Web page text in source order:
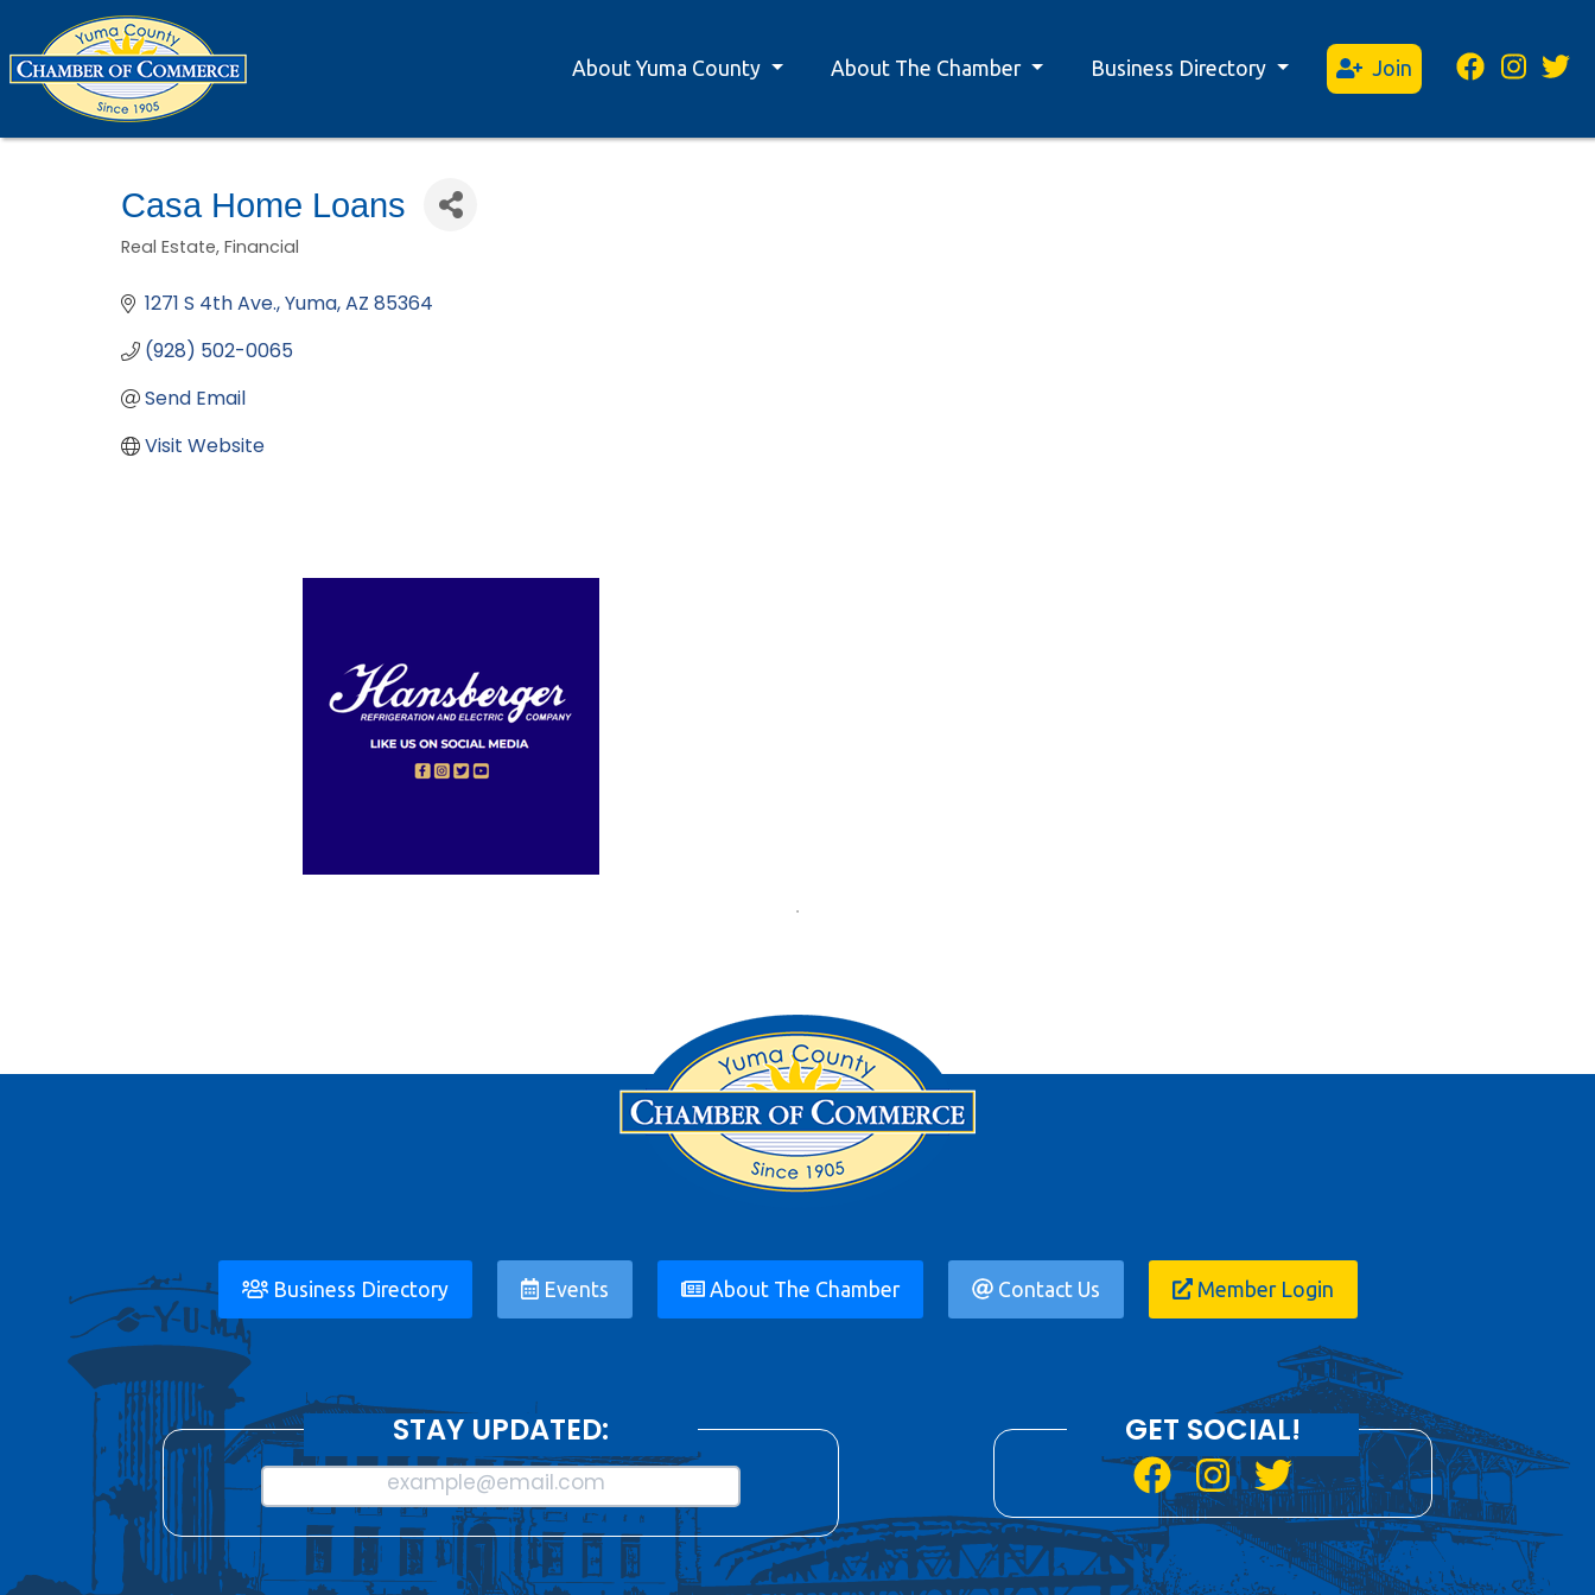
About Yuma County About The Chamber Business Directory Join
Casa Home Loans
Categories
Real Estate Financial
1271 S 4th Ave. Yuma AZ 85364
(928) 502-0065
Send Email
Visit Website
Business Directory Events About The Chamber Contact Us Member Login
STAY UPDATED:
example@email.com
GET SOCIAL!